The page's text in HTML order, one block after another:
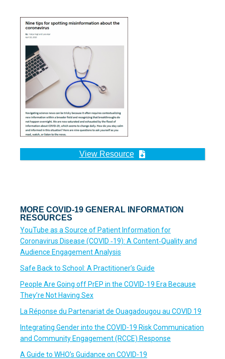
View Resource
MORE COVID-19 GENERAL INFORMATION
RESOURCES
YouTube as a Source of Patient Information for
Coronavirus Disease (COVID ‐19): A Content‐Quality and
Audience Engagement Analysis
Safe Back to School: A Practitioner’s Guide
People Are Going off PrEP in the COVID-19 Era Because
They’re Not Having Sex
La Réponse du Partenariat de Ouagadougou au COVID 19
Integrating Gender into the COVID-19 Risk Communication
and Community Engagement (RCCE) Response
A Guide to WHO’s Guidance on COVID-19